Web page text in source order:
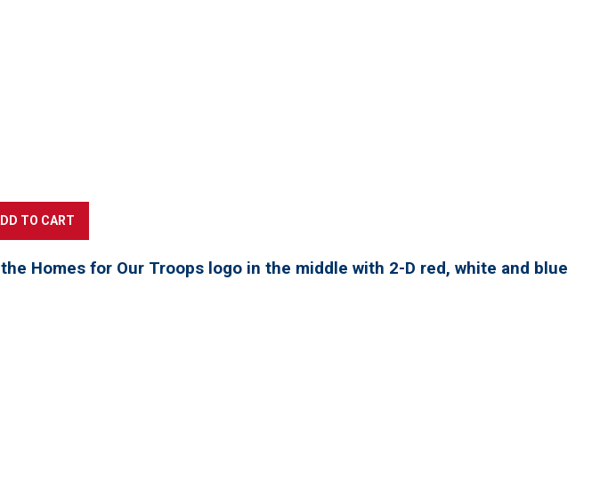
Homes for Our Troops logo in the middle with 2-D red, white and blue